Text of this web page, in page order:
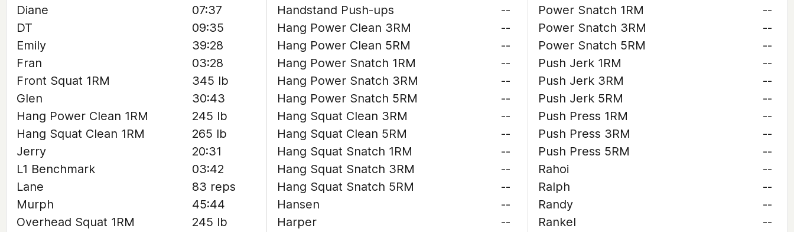
Diane
07:37
DT
09:35
Emily
39:28
Fran
03:28
Front Squat 1RM
345 lb
Glen
30:43
Hang Power Clean 1RM
245 lb
Hang Squat Clean 1RM
265 lb
Jerry
20:31
L1 Benchmark
03:42
Lane
83 reps
Murph
45:44
Overhead Squat 1RM
245 lb
Handstand Push-ups
--
Hang Power Clean 3RM
--
Hang Power Clean 5RM
--
Hang Power Snatch 1RM
--
Hang Power Snatch 3RM
--
Hang Power Snatch 5RM
--
Hang Squat Clean 3RM
--
Hang Squat Clean 5RM
--
Hang Squat Snatch 1RM
--
Hang Squat Snatch 3RM
--
Hang Squat Snatch 5RM
--
Hansen
--
Harper
--
Power Snatch 1RM
--
Power Snatch 3RM
--
Power Snatch 5RM
--
Push Jerk 1RM
--
Push Jerk 3RM
--
Push Jerk 5RM
--
Push Press 1RM
--
Push Press 3RM
--
Push Press 5RM
--
Rahoi
--
Ralph
--
Randy
--
Rankel
--